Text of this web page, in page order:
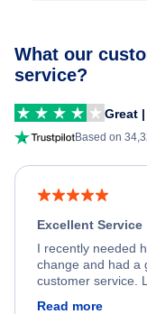
What our
service?
Great
Based on
Excellent Service
I recently needed
change and had a
customer service.
Read more